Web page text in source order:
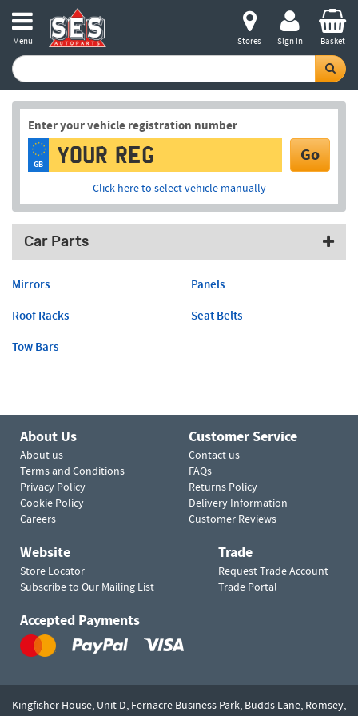
Menu Stores Sign in Basket
Enter your vehicle registration number
GB Go
Click here to select vehicle manually
Car Parts
Mirrors
Panels
Roof Racks
Seat Belts
Tow Bars
About Us
About us
Terms and Conditions
Privacy Policy
Cookie Policy
Careers
Customer Service
Contact us
FAQs
Returns Policy
Delivery Information
Customer Reviews
Website
Store Locator
Subscribe to Our Mailing List
Trade
Request Trade Account
Trade Portal
Accepted Payments
Kingfisher House, Unit D, Fernacre Business Park, Budds Lane, Romsey,